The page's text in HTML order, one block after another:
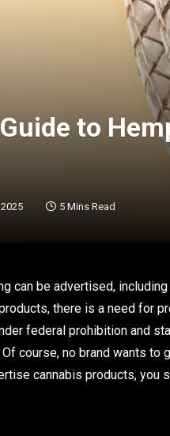
to
5 Mins Read
can be advertised,
there is a need for
federal prohibition and
course, no brand wants to
cannabis products,